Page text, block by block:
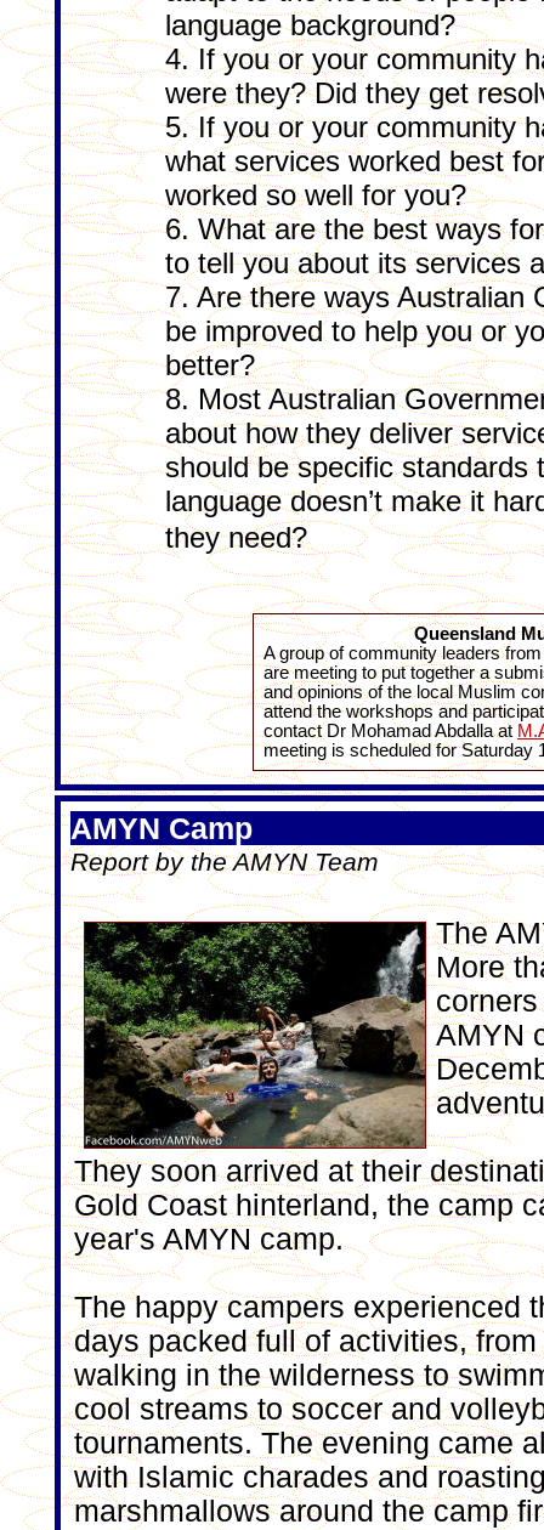
language background?
4. If you or your community
were they? Did they get
5. If you or your community
what services worked best
worked so well for you?
6. What are the best ways
to tell you about its services
7. Are there ways Australian
be improved to help you or
better?
8. Most Australian
about how they deliver
should be specific standards
language doesn’t make it
they need?
Queensland
A group of community leaders
are meeting to put together a
and opinions of the local Muslim
attend the workshops and
contact Dr Mohamad Abdalla at
meeting is scheduled for Saturday
AMYN Camp
Report by the AMYN Team
The
More
AMYN
They soon arrived at their
Gold Coast hinterland, the camp
year's AMYN camp.
The happy campers experienced
days packed full of activities, from
walking in the wilderness to
cool streams to soccer and
tournaments. The evening came
with Islamic charades and
marshmallows around the camp